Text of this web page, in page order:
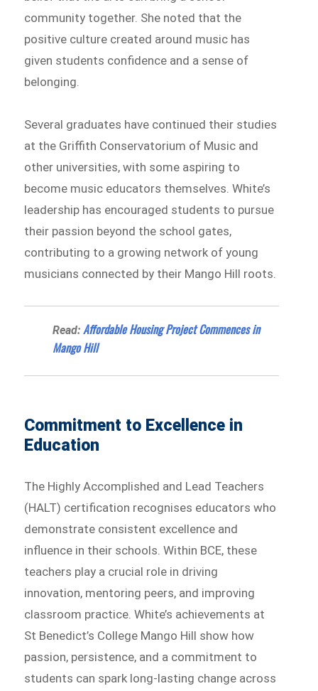
community together. She noted that the
positive culture created around music has
given students confidence and a sense of
belonging.
Several graduates have continued their studies
at the Griffith Conservatorium of Music and
other universities, with some aspiring to
become music educators themselves. White’s
leadership has encouraged students to pursue
their passion beyond the school gates,
contributing to a growing network of young
musicians connected by their Mango Hill roots.
Read:Affordable Housing Project Commences in
Mango Hill
Commitment to Excellence in
Education
The Highly Accomplished and Lead Teachers
(HALT) certification recognises educators who
demonstrate consistent excellence and
influence in their schools. Within BCE, these
teachers play a crucial role in driving
innovation, mentoring peers, and improving
classroom practice. White’s achievements at
St Benedict’s College Mango Hill show how
passion, persistence, and a commitment to
students can spark long-lasting change across